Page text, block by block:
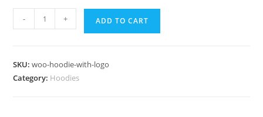
- + ADD TO CART
SKU:woo-hoodie-with-logo
Category: Hoodies